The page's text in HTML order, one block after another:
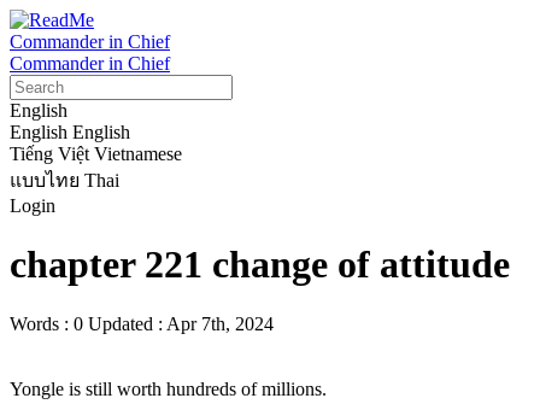
Commander in Chief
Commander in Chief
English
English English
Tiếng Việt Vietnamese
แบบไทย Thai
Login
chapter 221 change of attitude
Words : 0 Updated : Apr 7th, 2024
Yongle is still worth hundreds of millions.